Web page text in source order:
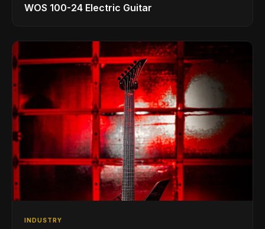
WOS 100-24 Electric Guitar
INDUSTRY